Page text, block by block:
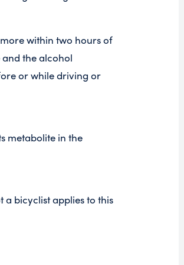
within two hours of
the alcohol
or while driving or
metabolite in the
a bicyclist applies to this